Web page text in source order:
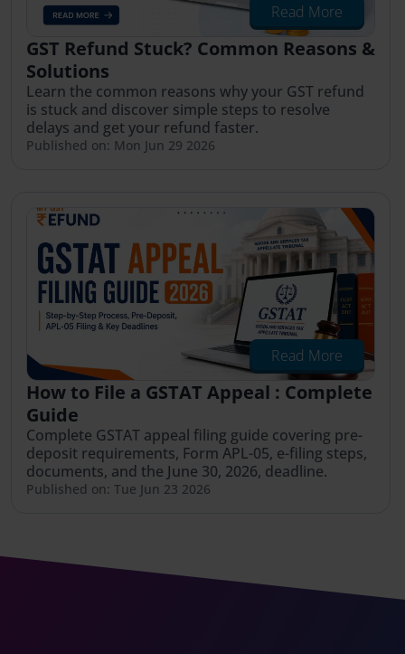
Read More
GST Refund Stuck? Common Reasons &
Solutions
Learn the common reasons why your GST refund
is stuck and discover simple steps to resolve
delays and get your refund faster.
Published on: Mon Jun 29 2026
Read More
How to File a GSTAT Appeal : Complete
Guide
Complete GSTAT appeal filing guide covering pre-
deposit requirements, Form APL-05, e-filing steps,
documents, and the June 30, 2026, deadline.
Published on: Tue Jun 23 2026